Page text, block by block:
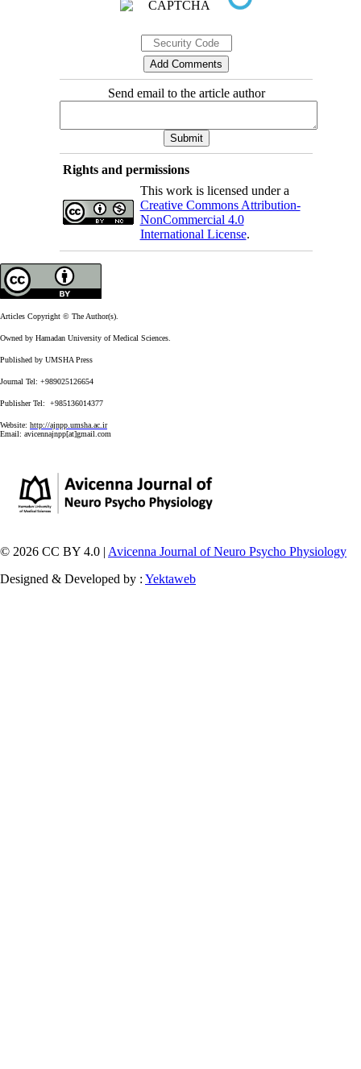
Send email to the article author
Rights and permissions
This work is licensed under a
Creative Commons Attribution-
NonCommercial 4.0
International License.
Articles Copyright © The Author(s).
Owned by Hamadan University of Medical Sciences.
Published by UMSHA Press
Journal Tel: +989025126654
Publisher Tel: +985136014377
Website: http://ajnpp.umsha.ac.ir
Email: avicennajnpp[at]gmail.com
© 2026 CC BY 4.0 | Avicenna Journal of Neuro Psycho Physiology
Designed & Developed by : Yektaweb